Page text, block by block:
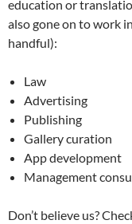
education or
also gone on to work
handful):
Law
Advertising
Publishing
Gallery curation
App development
Management
Don’t believe us?